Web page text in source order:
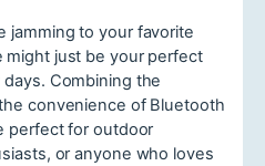
jamming to your favorite
might just be your perfect
Combining the
convenience of Bluetooth
perfect for outdoor
or anyone who loves